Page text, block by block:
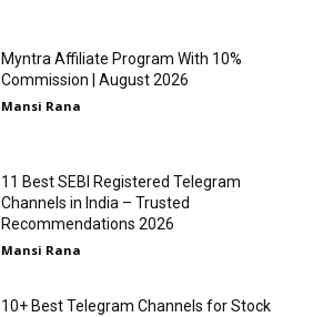
Myntra Affiliate Program With 10%
Commission | August 2026
Mansi Rana
11 Best SEBI Registered Telegram
Channels in India – Trusted
Recommendations 2026
Mansi Rana
10+ Best Telegram Channels for Stock